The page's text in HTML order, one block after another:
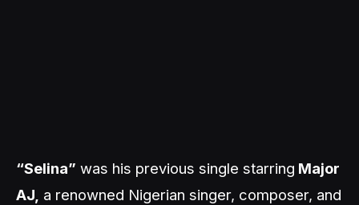
“Selina” was his previous single starring Major
AJ, a renowned Nigerian singer, composer, and